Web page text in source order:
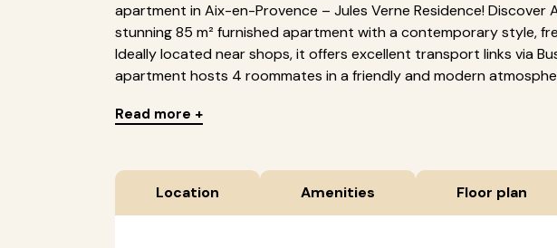
apartment in Aix-en-Provence – Jules Verne Residence! Discover
stunning 85 m² furnished apartment with a contemporary style,
Ideally located near shops, it offers excellent transport links via
apartment hosts 4 roommates in a friendly and modern
Read more +
Location Amenities Floor plan